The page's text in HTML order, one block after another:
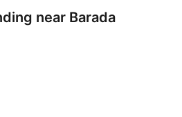
near Barada